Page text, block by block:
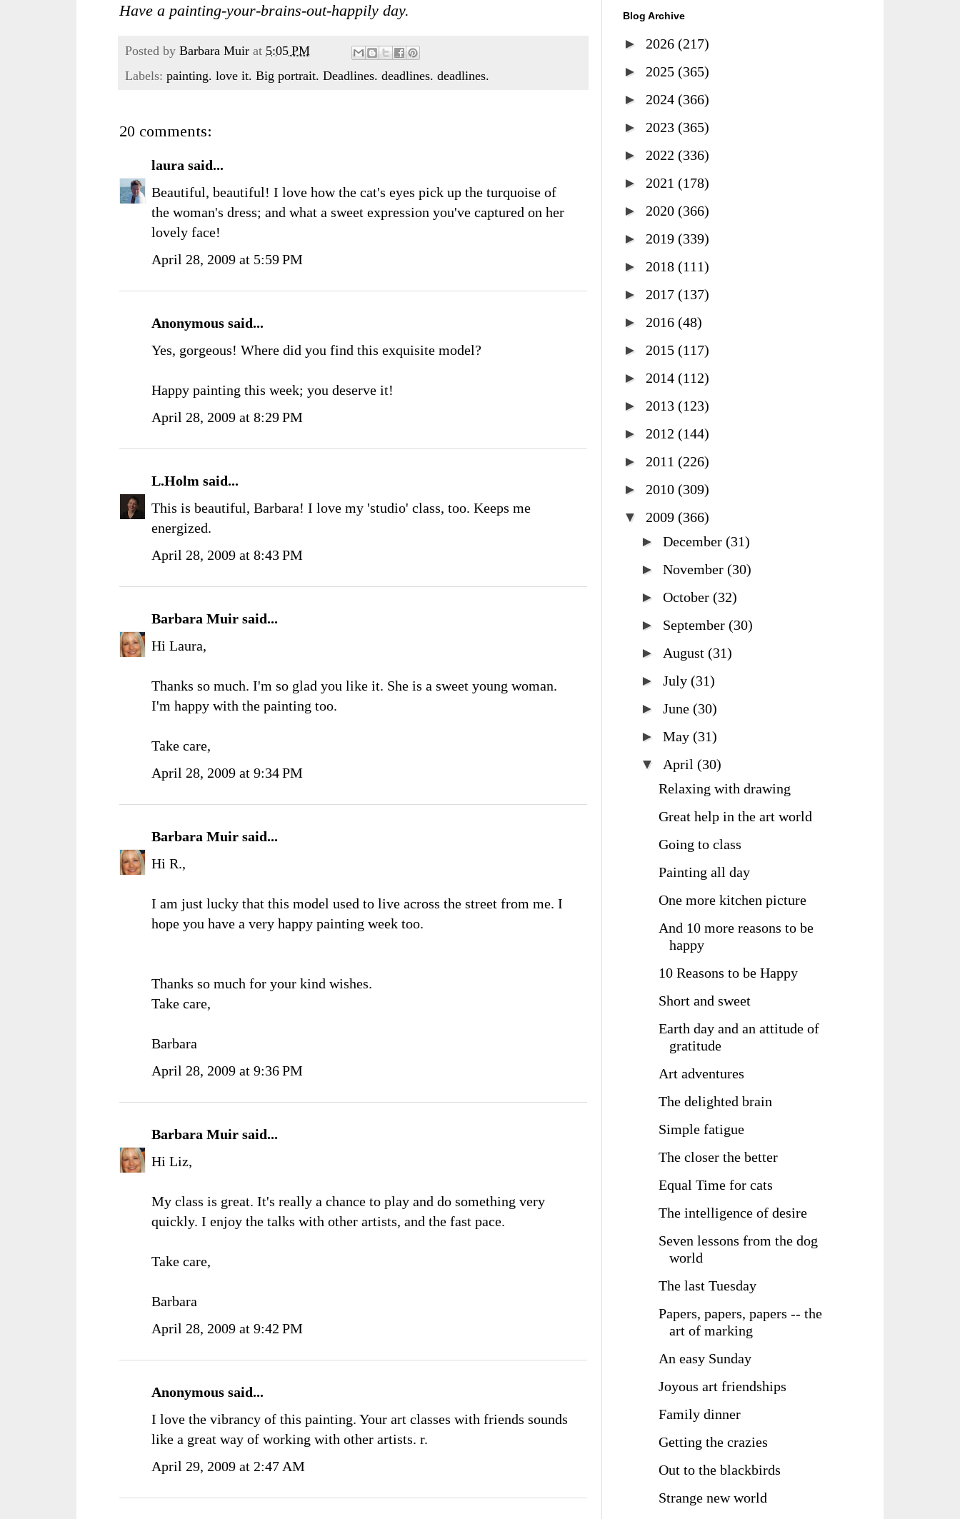
Have a painting-your-brains-out-happily day.
Posted by Barbara Muir at 5:05 PM
Labels: painting. love it. Big portrait. Deadlines. deadlines. deadlines.
20 comments:
laura said...
Beautiful, beautiful! I love how the cat's eyes pick up the turquoise of
the woman's dress; and what a sweet expression you've captured on her
lovely face!
April 28, 2009 at 5:59 PM
Anonymous said...
Yes, gorgeous! Where did you find this exquisite model?
Happy painting this week; you deserve it!
April 28, 2009 at 8:29 PM
L.Holm said...
This is beautiful, Barbara! I love my 'studio' class, too. Keeps me
energized.
April 28, 2009 at 8:43 PM
Barbara Muir said...
Hi Laura,
Thanks so much. I'm so glad you like it. She is a sweet young woman.
I'm happy with the painting too.
Take care,
April 28, 2009 at 9:34 PM
Barbara Muir said...
Hi R.,
I am just lucky that this model used to live across the street from me. I
hope you have a very happy painting week too.
Thanks so much for your kind wishes.
Take care,
Barbara
April 28, 2009 at 9:36 PM
Barbara Muir said...
Hi Liz,
My class is great. It's really a chance to play and do something very
quickly. I enjoy the talks with other artists, and the fast pace.
Take care,
Barbara
April 28, 2009 at 9:42 PM
Anonymous said...
I love the vibrancy of this painting. Your art classes with friends sounds
like a great way of working with other artists. r.
April 29, 2009 at 2:47 AM
Blog Archive
► 2026 (217)
► 2025 (365)
► 2024 (366)
► 2023 (365)
► 2022 (336)
► 2021 (178)
► 2020 (366)
► 2019 (339)
► 2018 (111)
► 2017 (137)
► 2016 (48)
► 2015 (117)
► 2014 (112)
► 2013 (123)
► 2012 (144)
► 2011 (226)
► 2010 (309)
▼ 2009 (366)
► December (31)
► November (30)
► October (32)
► September (30)
► August (31)
► July (31)
► June (30)
► May (31)
▼ April (30)
Relaxing with drawing
Great help in the art world
Going to class
Painting all day
One more kitchen picture
And 10 more reasons to be
happy
10 Reasons to be Happy
Short and sweet
Earth day and an attitude of
gratitude
Art adventures
The delighted brain
Simple fatigue
The closer the better
Equal Time for cats
The intelligence of desire
Seven lessons from the dog
world
The last Tuesday
Papers, papers, papers -- the
art of marking
An easy Sunday
Joyous art friendships
Family dinner
Getting the crazies
Out to the blackbirds
Strange new world